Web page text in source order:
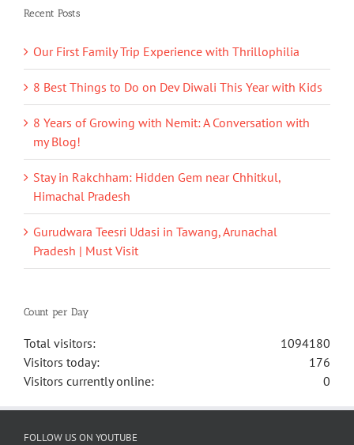
Recent Posts
Our First Family Trip Experience with Thrillophilia
8 Best Things to Do on Dev Diwali This Year with Kids
8 Years of Growing with Nemit: A Conversation with
my Blog!
Stay in Rakchham: Hidden Gem near Chhitkul,
Himachal Pradesh
Gurudwara Teesri Udasi in Tawang, Arunachal
Pradesh | Must Visit
Count per Day
1094180
Total visitors:
176
Visitors today:
0
Visitors currently online:
FOLLOW US ON YOUTUBE